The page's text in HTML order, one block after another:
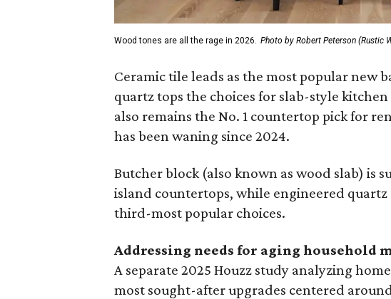
Wood tones are all the rage in 2026. Photo by Robert Peterson (Rustic
Ceramic tile leads as the most popular new
quartz tops the choices for slab-style
also remains the No. 1 countertop pick for
has been waning since 2024.
Butcher block (also known as wood slab) is
island countertops, while engineered
third-most popular choices.
Addressing needs for aging household
A separate 2025 Houzz study analyzing
most sought-after upgrades centered